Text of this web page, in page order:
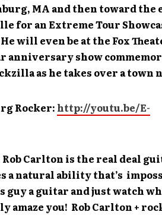
MA and then toward the
for an Extreme Tour
will even be at the Fox
anniversary show
as he takes over a town
Rocker: http://youtu.be/E-
Rob Carlton is the real deal
a natural ability that’s
a guitar and just watch
amaze you! Rob Carlton +